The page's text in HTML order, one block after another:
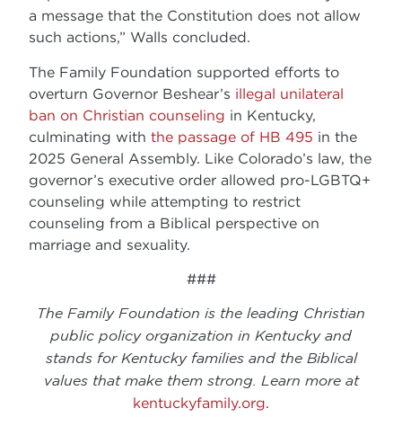
a message that the Constitution does not allow
such actions,” Walls concluded.
The Family Foundation supported efforts to
overturn Governor Beshear’s illegal unilateral
ban on Christian counseling in Kentucky,
culminating withthe passage of HB 495 in the
2025 General Assembly. Like Colorado’s law, the
governor’s executive order allowed pro-LGBTQ+
counseling while attempting to restrict
counseling from a Biblical perspective on
marriage and sexuality.
###
The Family Foundation is the leading Christian
public policy organization in Kentucky and
stands for Kentucky families and the Biblical
values that make them strong. Learn more at
kentuckyfamily.org.